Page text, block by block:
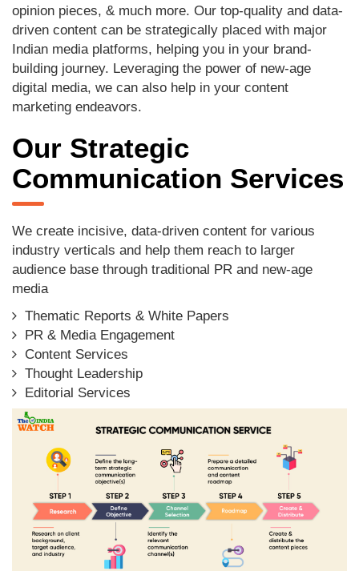
opinion pieces, & much more. Our top-quality and data-
driven content can be strategically placed with major
Indian media platforms, helping you in your brand-
building journey. Leveraging the power of new-age
digital media, we can also help in your content
marketing endeavors.
Our Strategic
Communication Services
We create incisive, data-driven content for various
industry verticals and help them reach to larger
audience base through traditional PR and new-age
media
Thematic Reports & White Papers
PR & Media Engagement
Content Services
Thought Leadership
Editorial Services